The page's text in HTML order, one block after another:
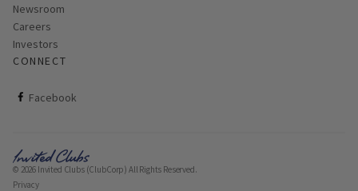
Newsroom
Careers
Investors
CONNECT
Facebook
ClubCorp on facebook
© 2026 Invited Clubs (ClubCorp) All Rights Reserved.
Privacy